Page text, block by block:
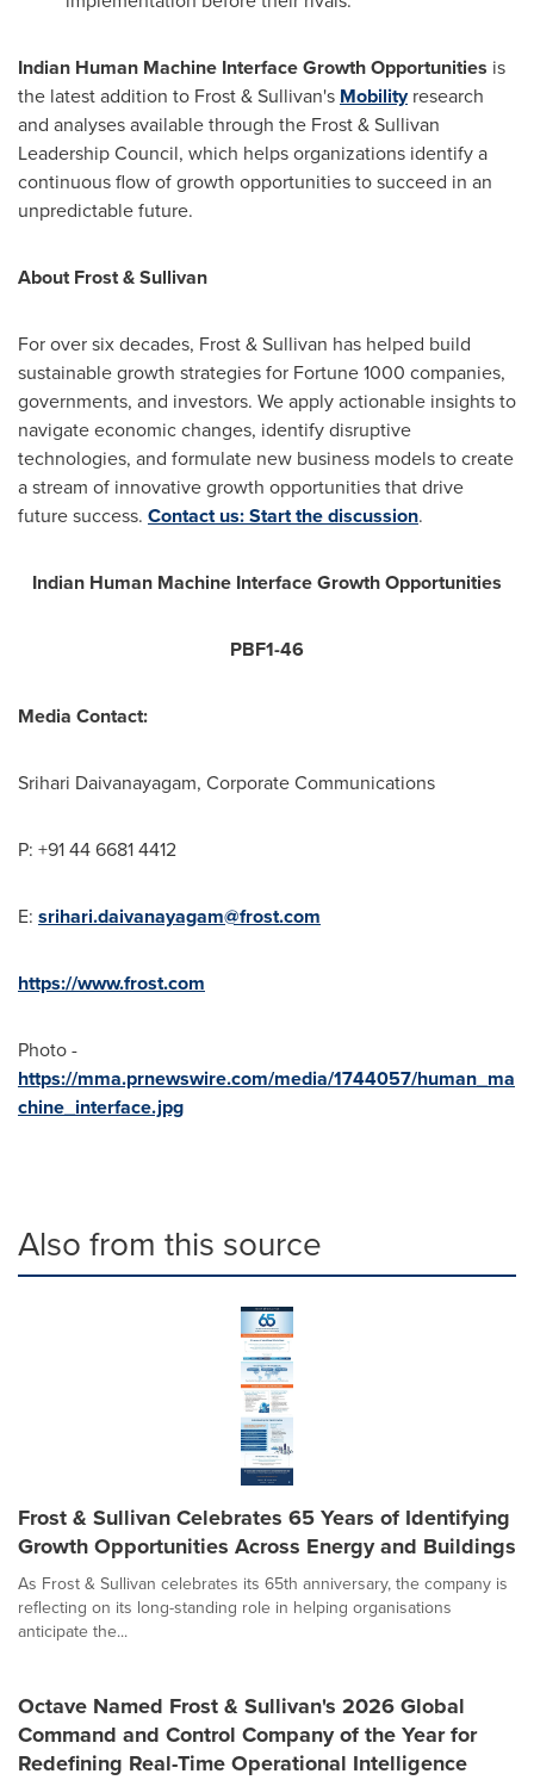
Indian Human Machine Interface Growth Opportunities is
the latest addition to Frost & Sullivan's Mobilityresearch
and analyses available through the Frost & Sullivan
Leadership Council, which helps organizations identify a
continuous flow of growth opportunities to succeed in an
unpredictable future.
About Frost & Sullivan
For over six decades, Frost & Sullivan has helped build
sustainable growth strategies for Fortune 1000 companies,
governments, and investors. We apply actionable insights to
navigate economic changes, identify disruptive
technologies, and formulate new business models to create
a stream of innovative growth opportunities that drive
future success. Contact us: Start the discussion.
Indian Human Machine Interface Growth Opportunities
PBF1-46
Media Contact:
Srihari Daivanayagam, Corporate Communications
P: +91 44 6681 4412
E: srihari.daivanayagam@frost.com
https://www.frost.com
Photo -
https://mma.prnewswire.com/media/1744057/human_ma
chine_interface.jpg
Also from this source
Frost & Sullivan Celebrates 65 Years of Identifying
Growth Opportunities Across Energy and Buildings
As Frost & Sullivan celebrates its 65th anniversary, the company is
reflecting on its long-standing role in helping organisations
anticipate the...
Octave Named Frost & Sullivan's 2026 Global
Command and Control Company of the Year for
Redefining Real-Time Operational Intelligence